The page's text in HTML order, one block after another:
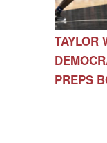
TAYLOR
PREPS